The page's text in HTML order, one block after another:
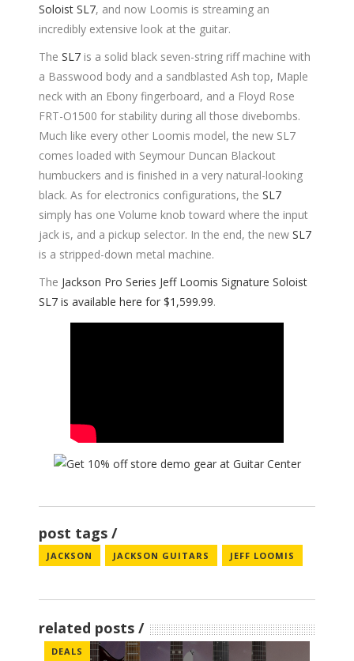
Soloist SL7, and now Loomis is streaming an
incredibly extensive look at the guitar.
The SL7 is a solid black seven-string riff machine with
a Basswood body and a sandblasted Ash top, Maple
neck with an Ebony fingerboard, and a Floyd Rose
FRT-O1500 for stability during all those divebombs.
Much like every other Loomis model, the new SL7
comes loaded with Seymour Duncan Blackout
humbuckers and is finished in a very natural-looking
black. As for electronics configurations, the SL7
simply has one Volume knob toward where the input
jack is, and a pickup selector. In the end, the new SL7
is a stripped-down metal machine.
The Jackson Pro Series Jeff Loomis Signature Soloist
SL7 is available here for $1,599.99.
post tags
JACKSON JACKSON GUITARS JEFF LOOMIS
related posts
DEALS